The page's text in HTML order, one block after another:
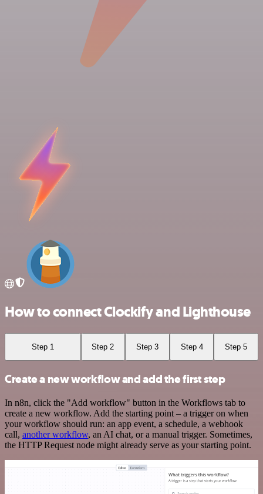
How to connect Clockify and Lighthouse
Step 1 Step 2 Step 3 Step 4 Step 5
Create a new workflow and add the first step
In n8n, click the "Add workflow" button in the Workflows tab to
create a new workflow. Add the starting point – a trigger on when
your workflow should run: an app event, a schedule, a webhook
call, another workflow, an AI chat, or a manual trigger. Sometimes,
the HTTP Request node might already serve as your starting point.